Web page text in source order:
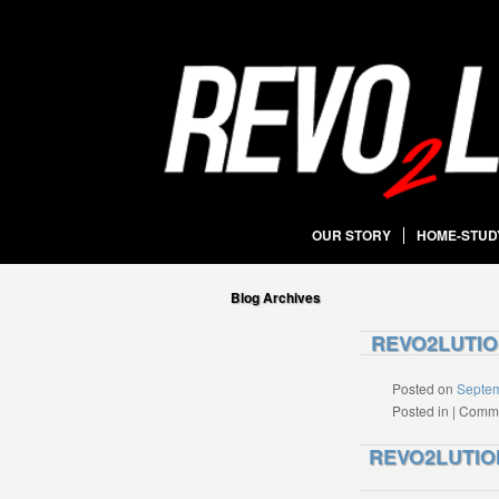
OUR STORY HOME-
Blog Archives
Posted on
Posted in |